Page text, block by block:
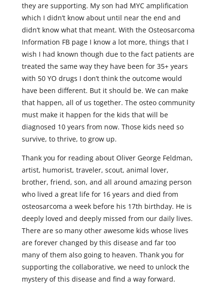
they are supporting. My son had MYC amplification
which I didn’t know about until near the end and
didn’t know what that meant. With the Osteosarcoma
Information FB page I know a lot more, things that I
wish I had known though due to the fact patients are
treated the same way they have been for 35+ years
with 50 YO drugs I don’t think the outcome would
have been different. But it should be. We can make
that happen, all of us together. The osteo community
must make it happen for the kids that will be
diagnosed 10 years from now. Those kids need so
survive, to thrive, to grow up.
Thank you for reading about Oliver George Feldman,
artist, humorist, traveler, scout, animal lover,
brother, friend, son, and all around amazing person
who lived a great life for 16 years and died from
osteosarcoma a week before his 17th birthday. He is
deeply loved and deeply missed from our daily lives.
There are so many other awesome kids whose lives
are forever changed by this disease and far too
many of them also going to heaven. Thank you for
supporting the collaborative, we need to unlock the
mystery of this disease and find a way forward.